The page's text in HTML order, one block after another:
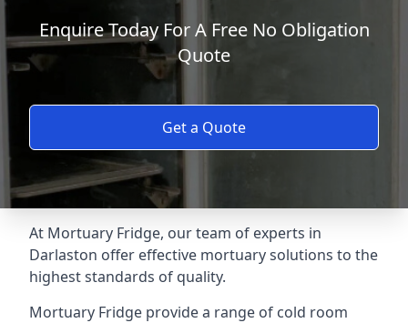
Enquire Today For A Free No Obligation
Quote
Get a Quote
At Mortuary Fridge, our team of experts in
Darlaston offer effective mortuary solutions to the
highest standards of quality.
Mortuary Fridge provide a range of cold room